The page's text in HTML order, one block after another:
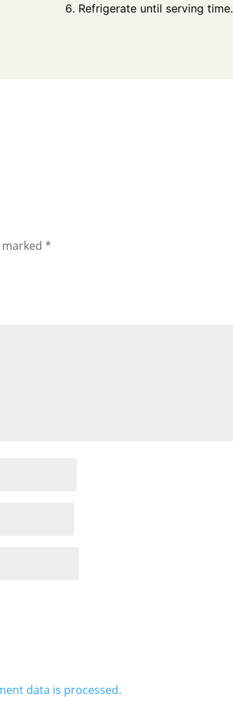
Refrigerate until serving time.
marked*
data is processed.